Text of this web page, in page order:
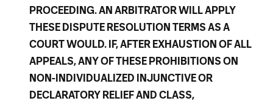
PROCEEDING. AN ARBITRATOR WILL APPLY
THESE DISPUTE RESOLUTION TERMS AS A
COURT WOULD. IF, AFTER EXHAUSTION OF ALL
APPEALS, ANY OF THESE PROHIBITIONS ON
NON-INDIVIDUALIZED INJUNCTIVE OR
DECLARATORY RELIEF AND CLASS,